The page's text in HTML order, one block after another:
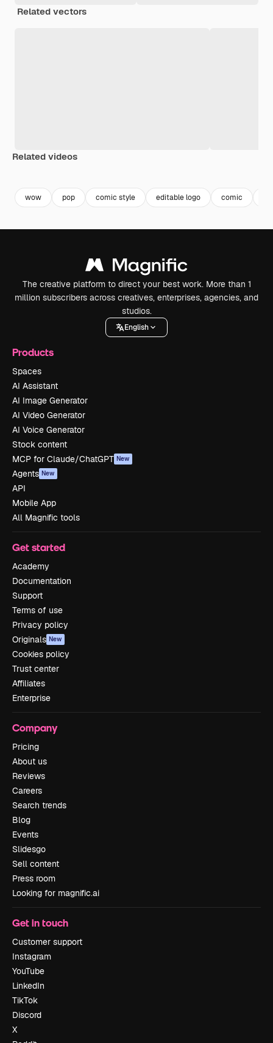
Related vectors
Related videos
wow pop comic style editable logo comic
The creative platform to direct your best work. More than 1
million subscribers across creatives, enterprises, agencies, and
studios.
English
Products
Spaces
AI Assistant
AI Image Generator
AI Video Generator
AI Voice Generator
Stock content
MCP for Claude/ChatGPT New
Agents New
API
Mobile App
All Magnific tools
Get started
Academy
Documentation
Support
Terms of use
Privacy policy
Originals New
Cookies policy
Trust center
Affiliates
Enterprise
Company
Pricing
About us
Reviews
Careers
Search trends
Blog
Events
Slidesgo
Sell content
Press room
Looking for magnific.ai
Get in touch
Customer support
Instagram
YouTube
LinkedIn
TikTok
Discord
X